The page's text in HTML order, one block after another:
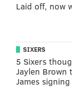
Laid off, now
SIXERS
5 Sixers
Jaylen Brown
James